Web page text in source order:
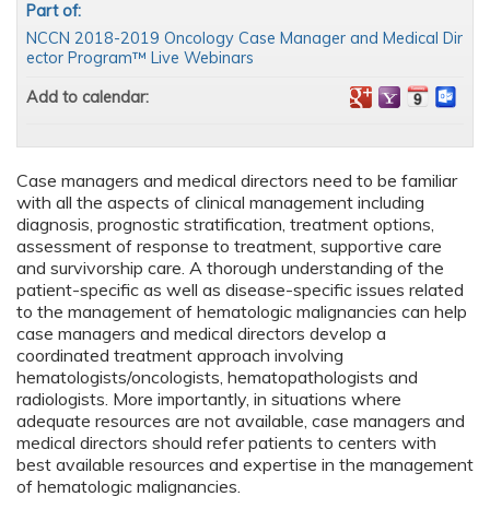
Case managers and medical directors need to be familiar
with all the aspects of clinical management including
diagnosis, prognostic stratification, treatment options,
assessment of response to treatment, supportive care
and survivorship care. A thorough understanding of the
patient-specific as well as disease-specific issues related
to the management of hematologic malignancies can help
case managers and medical directors develop a
coordinated treatment approach involving
hematologists/oncologists, hematopathologists and
radiologists. More importantly, in situations where
adequate resources are not available, case managers and
medical directors should refer patients to centers with
best available resources and expertise in the management
of hematologic malignancies.
Part of:
NCCN 2018-2019 Oncology Case Manager and Medical Dir
ector Program™ Live Webinars
Add to calendar: